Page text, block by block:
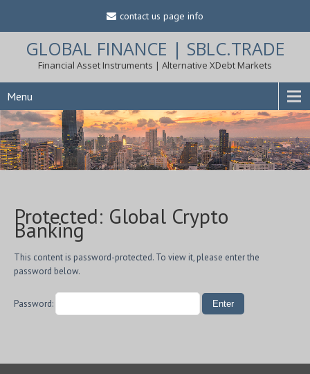
contact us page info
GLOBAL FINANCE | SBLC.TRADE
Financial Asset Instruments | Alternative XDebt Markets
Menu
Protected: Global Crypto
Banking
This content is password-protected. To view it, please enter the
password below.
Password: